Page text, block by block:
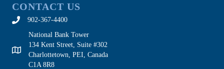
CONTACT US
902-367-4400
National Bank Tower
134 Kent Street, Suite #302
Charlottetown, PEI, Canada
C1A 8R8